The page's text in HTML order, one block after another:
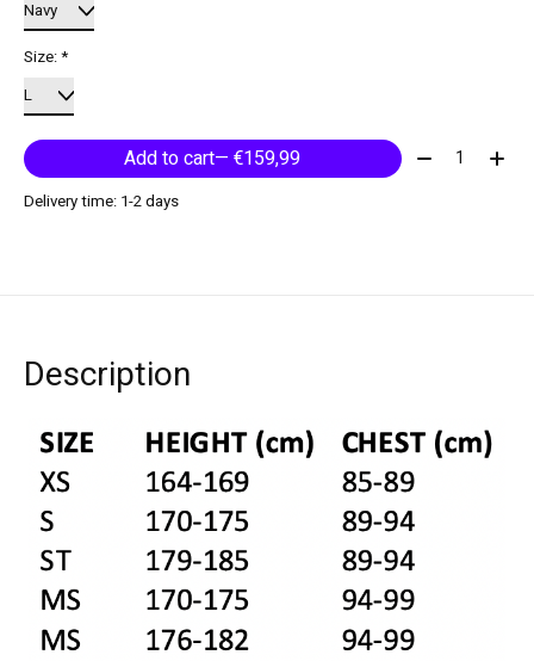
Size:*
Add to cart — €159,99 Quantity:
Delivery time: 1-2 days
Description